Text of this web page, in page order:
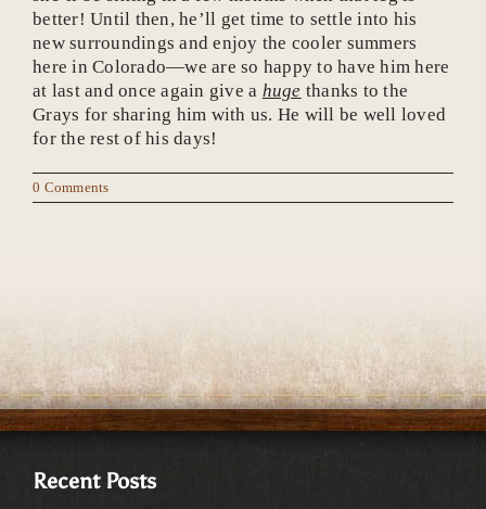
better! Until then, he’ll get time to settle into his
new surroundings and enjoy the cooler summers
here in Colorado—we are so happy to have him here
at last and once again give a huge thanks to the
Grays for sharing him with us. He will be well loved
for the rest of his days!
0 Comments
Recent Posts